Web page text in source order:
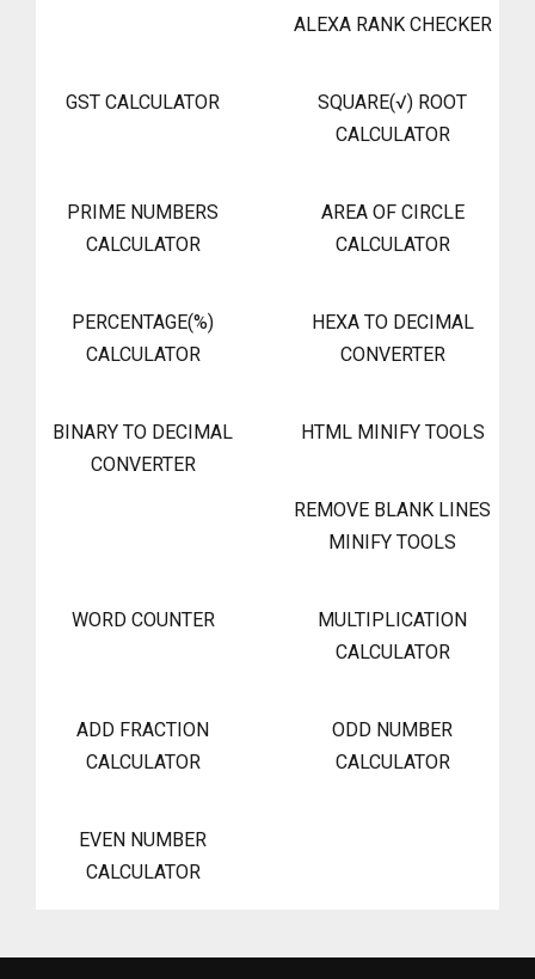
ALEXA RANK CHECKER
GST CALCULATOR
SQUARE(√) ROOT
CALCULATOR
PRIME NUMBERS
CALCULATOR
AREA OF CIRCLE
CALCULATOR
PERCENTAGE(%)
CALCULATOR
HEXA TO DECIMAL
CONVERTER
BINARY TO DECIMAL
CONVERTER
HTML MINIFY TOOLS
REMOVE BLANK LINES
MINIFY TOOLS
WORD COUNTER
MULTIPLICATION
CALCULATOR
ADD FRACTION
CALCULATOR
ODD NUMBER
CALCULATOR
EVEN NUMBER
CALCULATOR